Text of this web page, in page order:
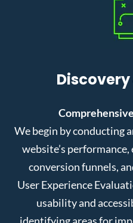
We begin by conducting
website’s
conversion funnels,
User Experience
usability and